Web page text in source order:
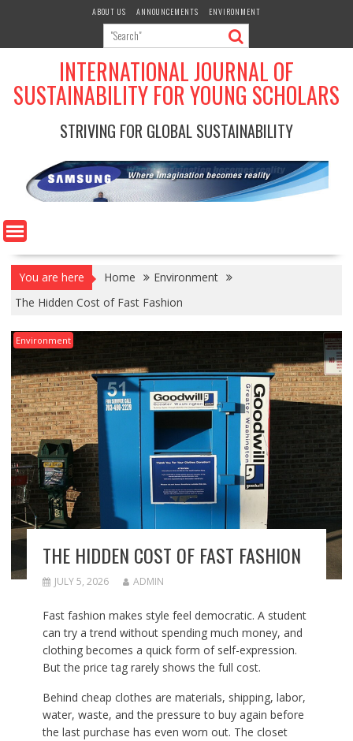
ABOUT US ANNOUNCEMENTS ENVIRONMENT
INTERNATIONAL JOURNAL OF
SUSTAINABILITY FOR YOUNG SCHOLARS
STRIVING FOR GLOBAL SUSTAINABILITY
You are here Home
Environment
The Hidden Cost of Fast Fashion
Environment
THE HIDDEN COST OF FAST FASHION
JULY 5, 2026 ADMIN
Fast fashion makes style feel democratic. A student
can try a trend without spending much money, and
clothing becomes a quick form of self-expression.
But the price tag rarely shows the full cost.
Behind cheap clothes are materials, shipping, labor,
water, waste, and the pressure to buy again before
the last purchase has even worn out. The closet